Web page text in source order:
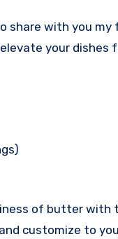
share with you
your dishes
of butter with
customize to